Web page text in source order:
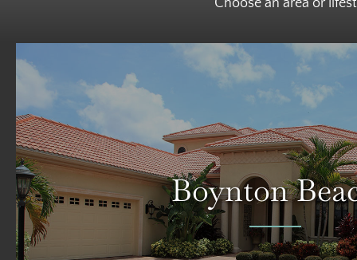
Choose an area or
Boynton